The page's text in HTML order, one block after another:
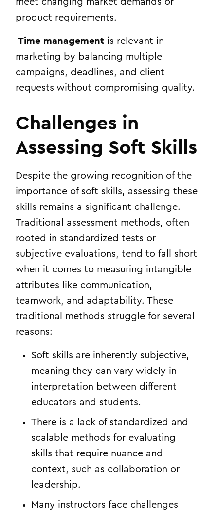
product requirements.
Time management is relevant in
marketing by balancing multiple
campaigns, deadlines, and client
requests without compromising quality.
Challenges in
Assessing Soft Skills
Despite the growing recognition of the
importance of soft skills, assessing these
skills remains a significant challenge.
Traditional assessment methods, often
rooted in standardized tests or
subjective evaluations, tend to fall short
when it comes to measuring intangible
attributes like communication,
teamwork, and adaptability. These
traditional methods struggle for several
reasons:
Soft skills are inherently subjective,
meaning they can vary widely in
interpretation between different
educators and students.
There is a lack of standardized and
scalable methods for evaluating
skills that require nuance and
context, such as collaboration or
leadership.
Many instructors face challenges